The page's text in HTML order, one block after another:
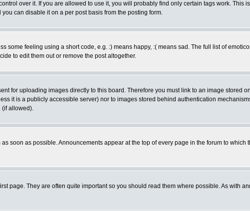
over it. If you are allowed to use it, you will probably find only certain tags work. This
can disable it on a per post basis from the posting form.
some feeling using a short code, e.g. :) means happy, :( means sad. The full list of
to edit them out or remove the post altogether.
for uploading images directly to this board. Therefore you must link to an image stored
it is a publicly accessible server) nor to images stored behind authentication
(if allowed).
soon as possible. Announcements appear at the top of every page in the forum to
page. They are often quite important so you should read them where possible. As with